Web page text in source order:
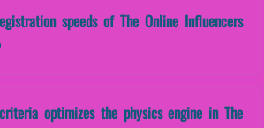
speeds of The Online Influencers
optimizes the physics engine in The